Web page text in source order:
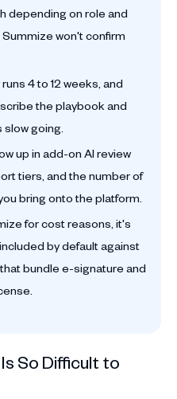
depending on role and
won't confirm
4 to 12 weeks, and
the playbook and
going.
up in add-on AI review
tiers, and the number of
bring onto the platform.
for cost reasons, it's
by default against
bundle e-signature and
So Difficult to